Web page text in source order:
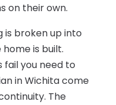
on their own.
is broken up into
is built.
fail you need to
in Wichita come
The